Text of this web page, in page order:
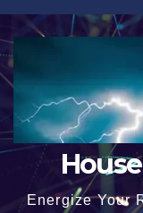
Skip
to
content
Energize Your